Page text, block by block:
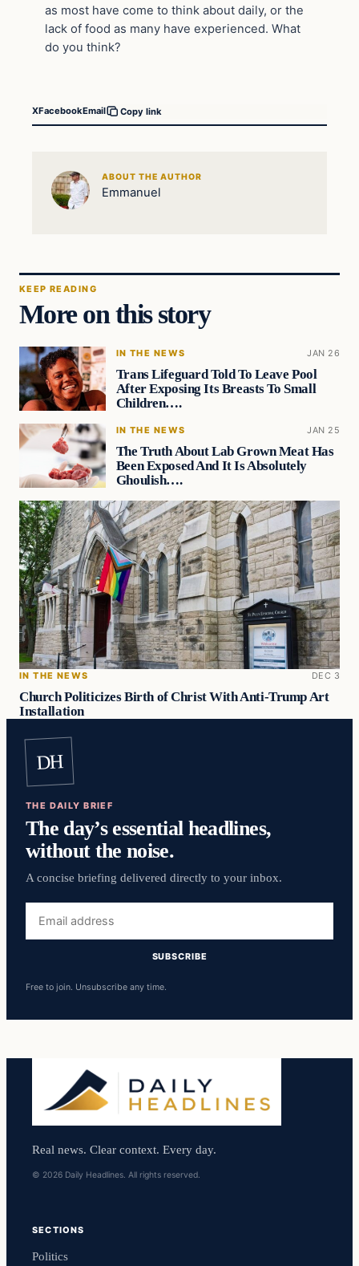
as most have come to think about daily, or the
lack of food as many have experienced. What
do you think?
XFacebookEmail Copy link
ABOUT THE AUTHOR
Emmanuel
KEEP READING
More on this story
IN THE NEWS JAN 26
Trans Lifeguard Told To Leave Pool
After Exposing Its Breasts To Small
Children….
IN THE NEWS JAN 25
The Truth About Lab Grown Meat Has
Been Exposed And It Is Absolutely
Ghoulish….
IN THE NEWS DEC 3
Church Politicizes Birth of Christ With Anti-Trump Art
Installation
DH
THE DAILY BRIEF
The day’s essential headlines,
without the noise.
A concise briefing delivered directly to your inbox.
address
SUBSCRIBE
Free to join. Unsubscribe any time.
Real news. Clear context. Every day.
© 2026 Daily Headlines. All rights reserved.
SECTIONS
Politics